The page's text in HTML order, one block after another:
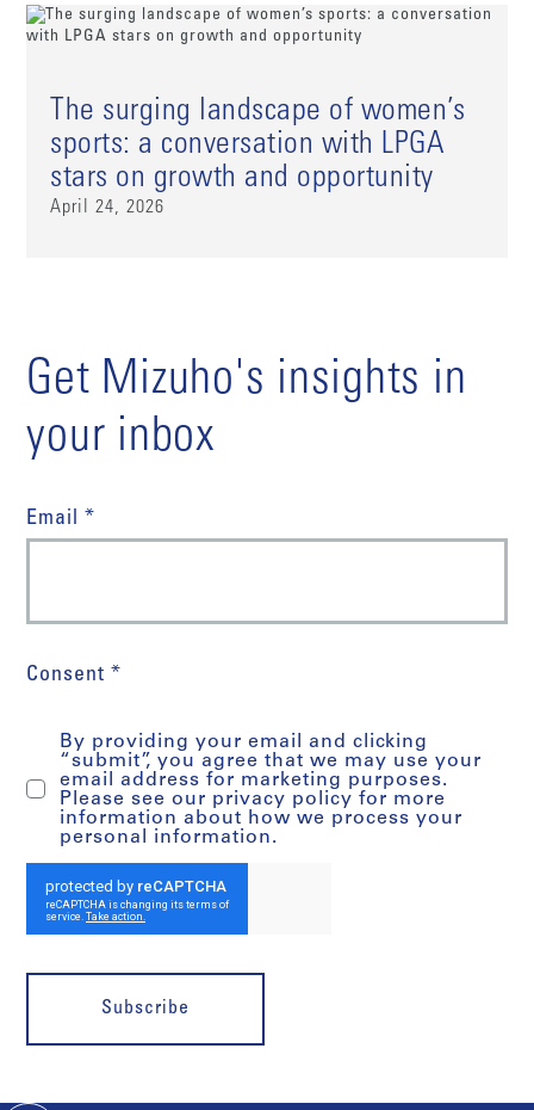
The surging landscape of women’s
sports: a conversation with LPGA
stars on growth and opportunity
April 24, 2026
Get Mizuho's insights in
your inbox
Email *
Consent *
By providing your email and clicking
“submit”, you agree that we may use your
email address for marketing purposes.
Please see our privacy policy for more
information about how we process your
personal information.
Subscribe